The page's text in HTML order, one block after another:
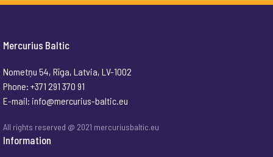
Mercurius Baltic
Nometņu 54, Rīga, Latvia, LV-1002
Phone: +371 291 370 91
E-mail: info@mercurius-baltic.eu
All rights reserved @ 2021 mercuriusbaltic.eu
Information